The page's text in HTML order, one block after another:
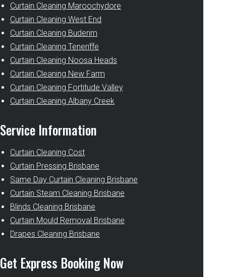
Curtain Cleaning Maroochydore
Curtain Cleaning West End
Curtain Cleaning Buderim
Curtain Cleaning Teneriffe
Curtain Cleaning Noosa Heads
Curtain Cleaning New Farm
Curtain Cleaning Fortitude Valley
Curtain Cleaning Albany Creek
Service Information
Curtain Cleaning Cost
Curtain Pressing Brisbane
Same Day Curtain Cleaning Brisbane
Curtain Steam Cleaning Brisbane
Blinds Cleaning Brisbane
Curtain Mould Removal Brisbane
Drapes Cleaning Brisbane
Get Express Booking Now